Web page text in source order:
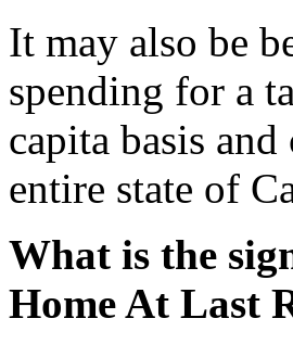
It may also be
spending for a
capita basis
entire state of
What is the
Home At Last